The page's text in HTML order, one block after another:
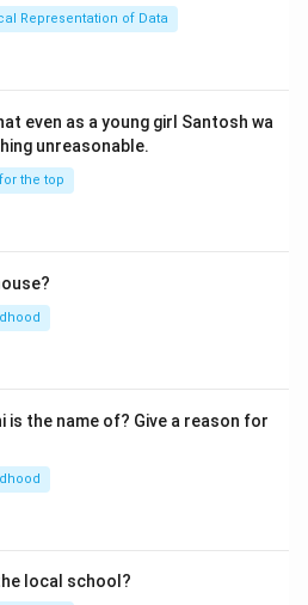
Representation of Data
even as a young girl Santosh wa
unreasonable.
the top
is the name of? Give a reason for
local school?